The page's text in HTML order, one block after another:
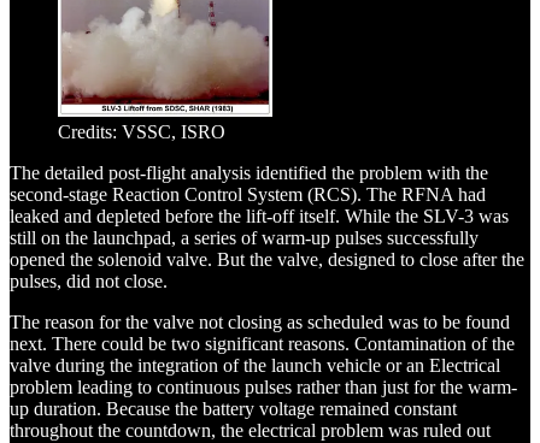
Credits: VSSC, ISRO
The detailed post-flight analysis identified the problem with the
second-stage Reaction Control System (RCS). The RFNA had
leaked and depleted before the lift-off itself. While the SLV-3 was
still on the launchpad, a series of warm-up pulses successfully
opened the solenoid valve. But the valve, designed to close after the
pulses, did not close.
The reason for the valve not closing as scheduled was to be found
next. There could be two significant reasons. Contamination of the
valve during the integration of the launch vehicle or an Electrical
problem leading to continuous pulses rather than just for the warm-
up duration. Because the battery voltage remained constant
throughout the countdown, the electrical problem was ruled out